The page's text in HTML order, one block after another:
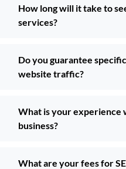
How long will it take to
services?
Do you guarantee
website traffic?
What is your
business?
What are your fees for